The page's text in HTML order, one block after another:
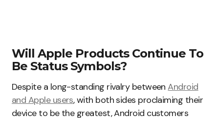
Will Apple Products Continue To
Be Status Symbols?
Despite a long-standing rivalry betweenAndroid
and Apple users, with both sides proclaiming their
device to be the greatest, Android customers